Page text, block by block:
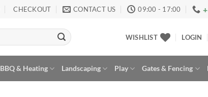
CHECKOUT CONTACT US 09:00 - 17:00
WISHLIST LOGIN
BBQ & Heating Landscaping Play Gates & Fencing